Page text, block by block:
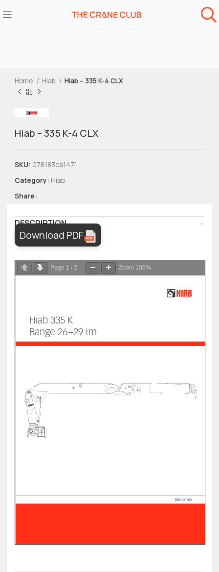
Home Hiab Hiab – 335 K-4 CLX
Hiab – 335 K-4 CLX
SKU: 078183ca1471
Category: Hiab
Share:
DESCRIPTION
Download PDF
Page 1 / 2 Zoom 100%